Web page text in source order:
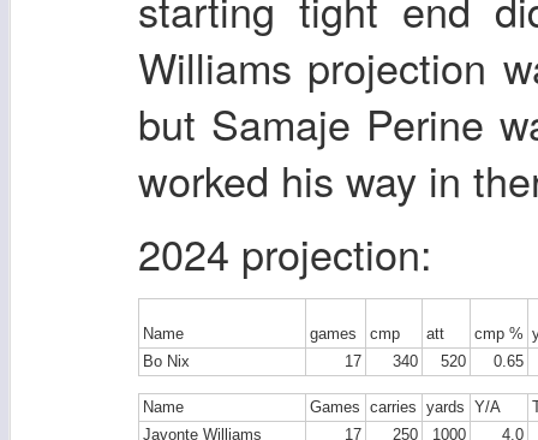
Williams projection
but Samaje Perine
worked his way in
2024 projection:
Name games cmp att cmp %
Bo Nix
17 340 520 0.65
Name Games carries yards Y/A
Javonte Williams
17 250 1000
4.0